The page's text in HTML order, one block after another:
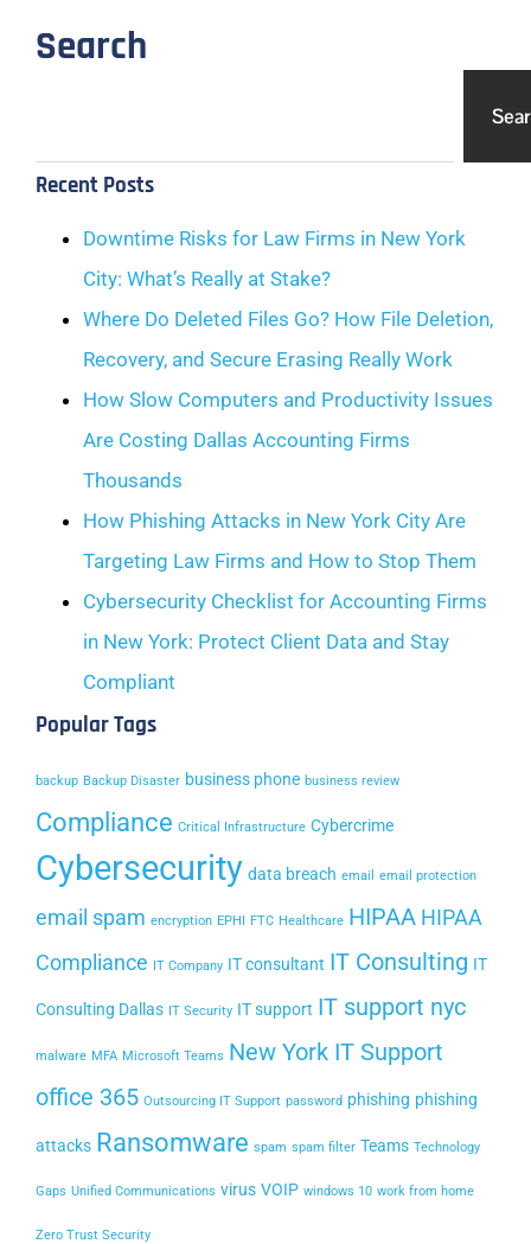
Search
Recent Posts
Downtime Risks for Law Firms in New York
City: What’s Really at Stake?
Where Do Deleted Files Go? How File Deletion,
Recovery, and Secure Erasing Really Work
How Slow Computers and Productivity Issues
Are Costing Dallas Accounting Firms
Thousands
How Phishing Attacks in New York City Are
Targeting Law Firms and How to Stop Them
Cybersecurity Checklist for Accounting Firms
in New York: Protect Client Data and Stay
Compliant
Popular Tags
backup Backup Disaster business phone business review
Compliance Critical Infrastructure Cybercrime
Cybersecurity data breach email email protection
email spam encryption EPHI FTC Healthcare HIPAA HIPAA
Compliance IT Company IT consultant IT Consulting IT
Consulting Dallas IT Security IT support IT support nyc
malware MFA Microsoft Teams New York IT Support
office 365 Outsourcing IT Support password phishing phishing
attacks Ransomware spam spam filter Teams Technology
Gaps Unified Communications virus VOIP windows 10 work from home
Zero Trust Security